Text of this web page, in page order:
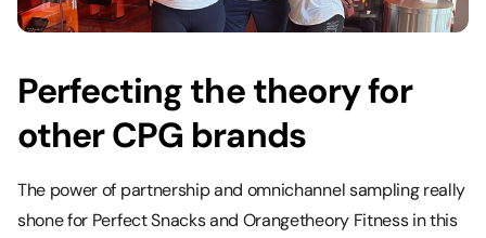
Perfecting the theory for
other CPG brands
The power of partnership and omnichannel sampling really
shone for Perfect Snacks and Orangetheory Fitness in this